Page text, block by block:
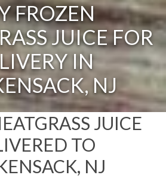
FROZEN
JUICE FOR
IN
NJ
JUICE
TO
NJ